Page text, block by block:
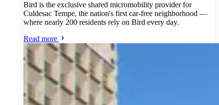
Bird is the exclusive shared micromobility provider for
Culdesac Tempe, the nation's first car-free neighborhood —
where nearly 200 residents rely on Bird every day.
Read more